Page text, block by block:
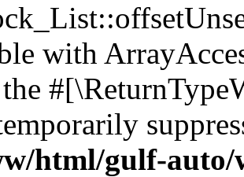
with
html/gulf-auto/